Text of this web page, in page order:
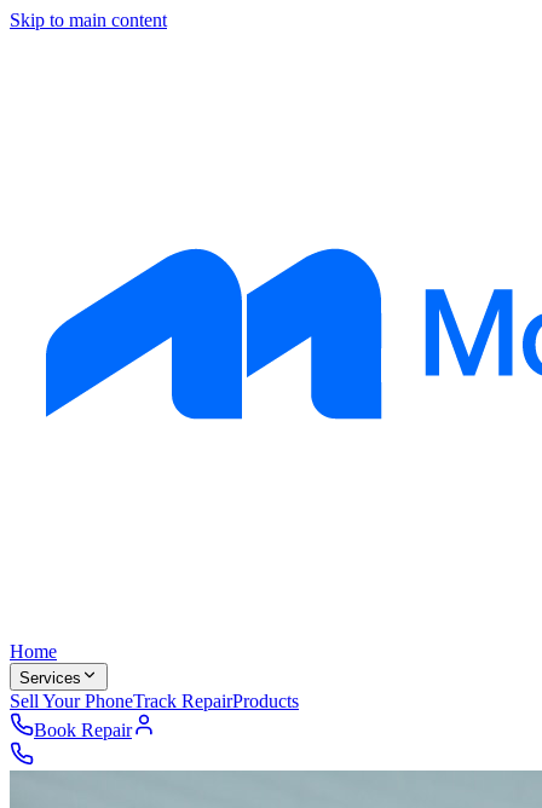
Skip to main content
Home
Services
Sell Your PhoneTrack RepairProducts
Book Repair